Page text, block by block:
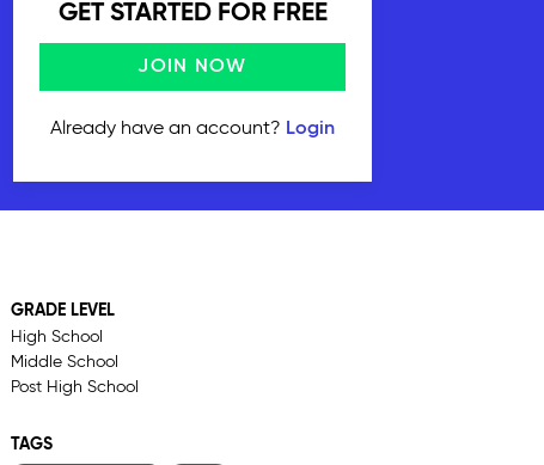
GET STARTED FOR FREE
JOIN NOW
Already have an account? Login
GRADE LEVEL
High School
Middle School
Post High School
TAGS